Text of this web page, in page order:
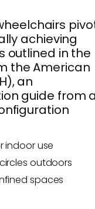
achieving
outlined in the
the American
an
guide from
indoor use
outdoors
spaces